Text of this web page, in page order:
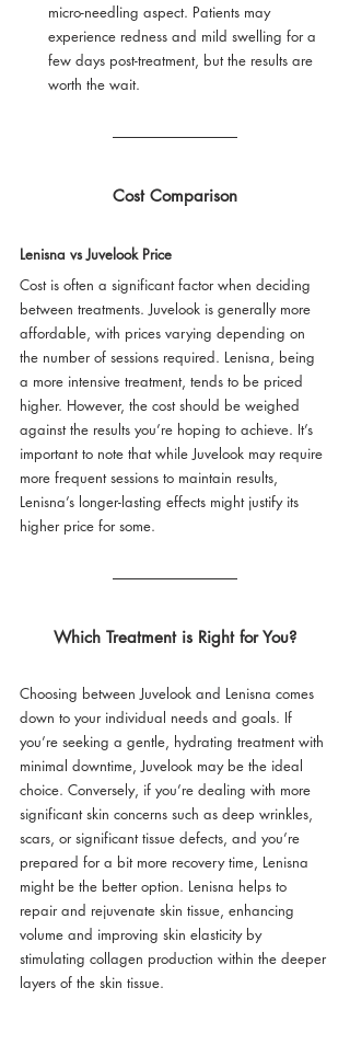
micro-needling aspect. Patients may
experience redness and mild swelling for a
few days post-treatment, but the results are
worth the wait.
Cost Comparison
Lenisna vs Juvelook Price
Cost is often a significant factor when deciding
between treatments. Juvelook is generally more
affordable, with prices varying depending on
the number of sessions required. Lenisna, being
a more intensive treatment, tends to be priced
higher. However, the cost should be weighed
against the results you’re hoping to achieve. It’s
important to note that while Juvelook may require
more frequent sessions to maintain results,
Lenisna’s longer-lasting effects might justify its
higher price for some.
Which Treatment is Right for You?
Choosing between Juvelook and Lenisna comes
down to your individual needs and goals. If
you’re seeking a gentle, hydrating treatment with
minimal downtime, Juvelook may be the ideal
choice. Conversely, if you’re dealing with more
significant skin concerns such as deep wrinkles,
scars, or significant tissue defects, and you’re
prepared for a bit more recovery time, Lenisna
might be the better option. Lenisna helps to
repair and rejuvenate skin tissue, enhancing
volume and improving skin elasticity by
stimulating collagen production within the deeper
layers of the skin tissue.